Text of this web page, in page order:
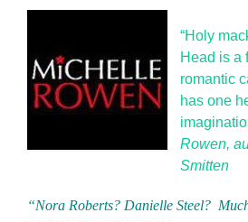
“Holy
Head is a
romantic
has one
Rowen,
Smitten
“Nora Roberts? Danielle Steel?